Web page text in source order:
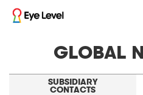
GLOBAL
SUBSIDIARY
CONTACTS